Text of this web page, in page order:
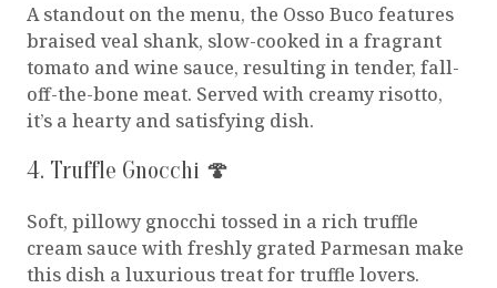
A standout on the menu, the Osso Buco features
braised veal shank, slow-cooked in a fragrant
tomato and wine sauce, resulting in tender, fall-
off-the-bone meat. Served with creamy risotto,
it’s a hearty and satisfying dish.
4. Truffle Gnocchi 🍄
Soft, pillowy gnocchi tossed in a rich truffle
cream sauce with freshly grated Parmesan make
this dish a luxurious treat for truffle lovers.